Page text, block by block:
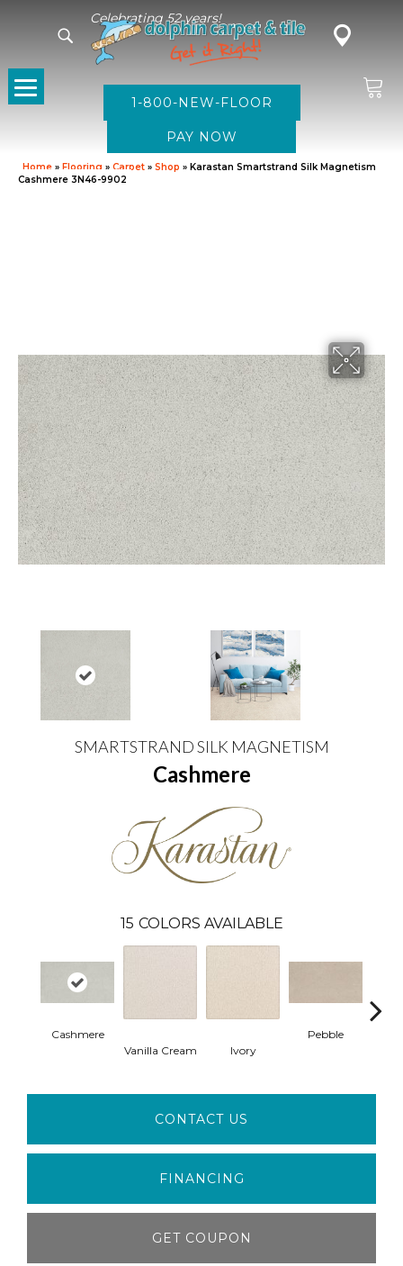
Celebrating 52 years!
1-800-NEW-FLOOR
Home » Flooring » Carpet » Shop » Karastan Smartstrand Silk Magnetism
Cashmere 3N46-9902
SMARTSTRAND SILK MAGNETISM
Cashmere
15 COLORS AVAILABLE
Cashmere
Vanilla Cream
Ivory
Pebble
CONTACT US
FINANCING
GET COUPON